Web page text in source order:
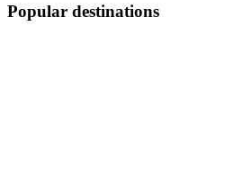
Popular destinations